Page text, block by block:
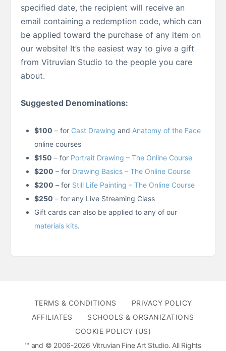
specified date, the recipient will receive an
email containing a redemption code, which can
be applied toward the purchase of any item on
our website! It’s the easiest way to give a gift
from Vitruvian Studio to the people you care
about.
Suggested Denominations:
$100 – for Cast Drawing and Anatomy of the Face
online courses
$150 – for Portrait Drawing – The Online Course
$200 – for Drawing Basics – The Online Course
$200 – for Still Life Painting – The Online Course
$250 – for any Live Streaming Class
Gift cards can also be applied to any of our
materials kits.
TERMS & CONDITIONS
PRIVACY POLICY
AFFILIATES
SCHOOLS & ORGANIZATIONS
COOKIE POLICY (US)
™ and © 2006-2026 Vitruvian Fine Art Studio. All Rights